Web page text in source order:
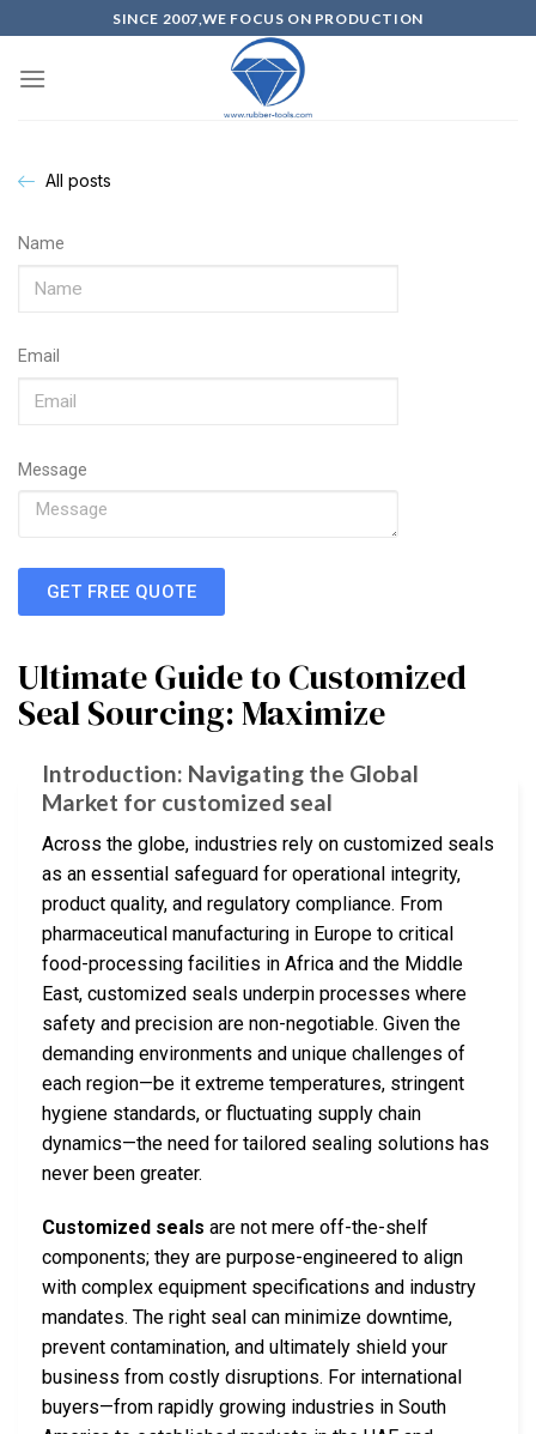
SINCE 2007,WE FOCUS ON PRODUCTION
All posts
Name
Email
Message
GET FREE QUOTE
Ultimate Guide to Customized
Seal Sourcing: Maximize
Introduction: Navigating the Global
Market for customized seal
Across the globe, industries rely on customized seals
as an essential safeguard for operational integrity,
product quality, and regulatory compliance. From
pharmaceutical manufacturing in Europe to critical
food-processing facilities in Africa and the Middle
East, customized seals underpin processes where
safety and precision are non-negotiable. Given the
demanding environments and unique challenges of
each region—be it extreme temperatures, stringent
hygiene standards, or fluctuating supply chain
dynamics—the need for tailored sealing solutions has
never been greater.
Customized seals are not mere off-the-shelf
components; they are purpose-engineered to align
with complex equipment specifications and industry
mandates. The right seal can minimize downtime,
prevent contamination, and ultimately shield your
business from costly disruptions. For international
buyers—from rapidly growing industries in South